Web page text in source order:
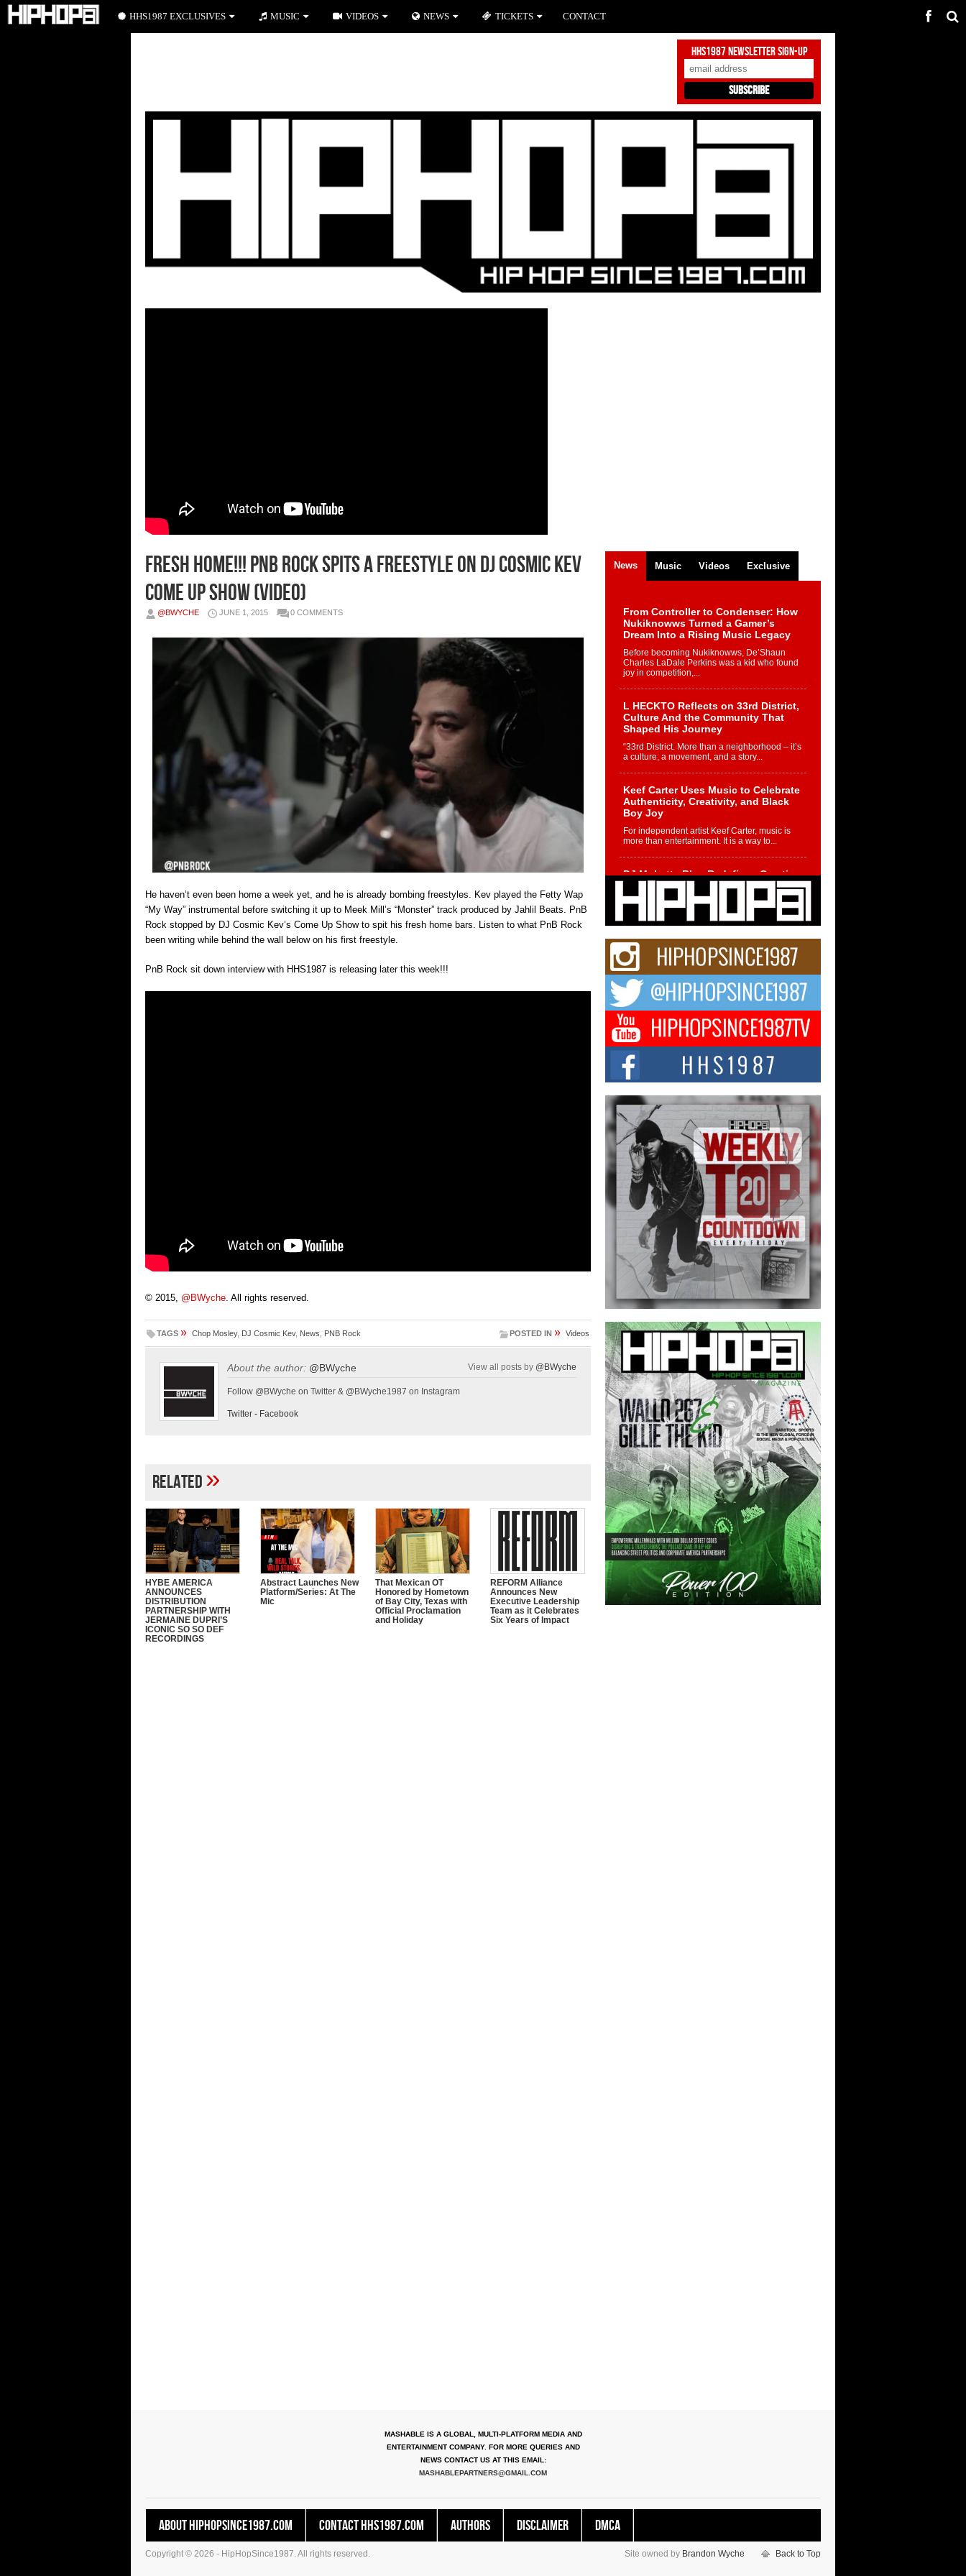
HHS1987 Newsletter Sign-Up
Fresh Home!!! PnB Rock Spits A Freestyle On DJ Cosmic Kev
Come Up Show (Video)
@BWYCHE JUNE 1, 2015 0 COMMENTS
He haven’t even been home a week yet, and he is already bombing freestyles. Kev played the Fetty Wap
“My Way” instrumental before switching it up to Meek Mill’s “Monster” track produced by Jahlil Beats. PnB
Rock stopped by DJ Cosmic Kev’s Come Up Show to spit his fresh home bars. Listen to what PnB Rock
been writing while behind the wall below on his first freestyle.
PnB Rock sit down interview with HHS1987 is releasing later this week!!!
© 2015, @BWyche . All rights reserved.
TAGS » Chop Mosley, DJ Cosmic Kev, News PNB Rock POSTED IN » Videos
About the author: @BWyche View all posts by @BWyche
Follow @BWyche on Twitter & @BWyche1987 on Instagram
Twitter - Facebook
Related»
HYBE AMERICA
ANNOUNCES
DISTRIBUTION
PARTNERSHIP WITH
JERMAINE DUPRI’S
ICONIC SO SO DEF
RECORDINGS
Abstract Launches New
Platform/Series: At The
Mic
That Mexican OT
Honored by Hometown
of Bay City, Texas with
Official Proclamation
and Holiday
REFORM Alliance
Announces New
Executive Leadership
Team as it Celebrates
Six Years of Impact
News Music Videos Exclusive
From Controller to Condenser: How
Nukiknowws Turned a Gamer’s
Dream Into a Rising Music Legacy
Before becoming Nukiknowws, De’Shaun
Charles LaDale Perkins was a kid who found
joy in competition,...
L HECKTO Reflects on 33rd District,
Culture And the Community That
Shaped His Journey
“33rd District. More than a neighborhood – it’s
a culture, a movement, and a story...
Keef Carter Uses Music to Celebrate
Authenticity, Creativity, and Black
Boy Joy
For independent artist Keef Carter, music is
more than entertainment. It is a way to...
DJ Mobetta Bleu Redefines Creative
Control With Captivating Project
“Chrome Chrysalis”
DJ Mobetta Bleu shocks the industry with an
enchanted new project, Chrome Chrysalis, a
Michael M Jeni Returns to His R&B
Roots with Emotionally Charged
New Single “Played”
Rapidly evolving Afro R&B artist, Michael M
Jeni represents a modern strain of Afrobeats,
one...
Rising Star Avery Franklin: The
Independent Artist Making Waves
with “Took The Bait”
The music scene is abuzz with the emergence
of Avery Franklin, a dynamic hip hop...
Don Kilam & Donald Trump: The
New Wave of Private Citizenship
Movement Shaking Up the Scene
The Red Rock Casino recently became the
epicenter of a powerful private summit
spotlighting Don...
MASHABLE IS A GLOBAL, MULTI-PLATFORM MEDIA AND
ENTERTAINMENT COMPANY. FOR MORE QUERIES AND
NEWS CONTACT US AT THIS EMAIL:
MASHABLEPARTNERS@GMAIL.COM
About HipHopSince1987.com Contact HHS1987.COM Authors Disclaimer DMCA
Copyright © 2026 - HipHopSince1987. All rights reserved. Site owned by Brandon Wyche Back to Top
HHS1987 EXCLUSIVES MUSIC VIDEOS NEWS TICKETS CONTACT